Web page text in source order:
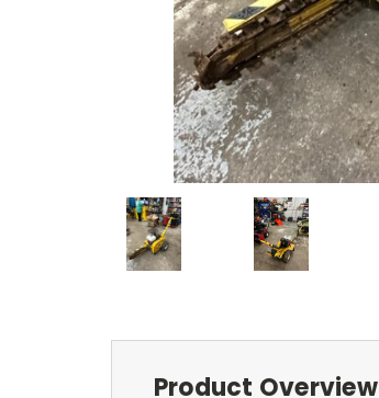
Product Overview